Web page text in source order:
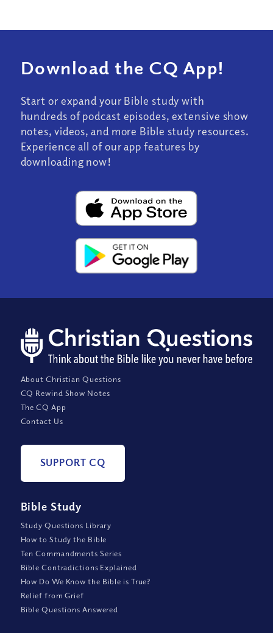
Download the CQ App!
Start or expand your Bible study with
hundreds of podcast episodes, extensive show
notes, videos, and more Bible study resources.
Experience all of our app features by
downloading now!
About Christian Questions
CQ Rewind Show Notes
The CQ App
Contact Us
SUPPORT CQ
Bible Study
Study Questions Library
How to Study the Bible
Ten Commandments Series
Bible Contradictions Explained
How Do We Know the Bible is True?
Relief from Grief
Bible Questions Answered